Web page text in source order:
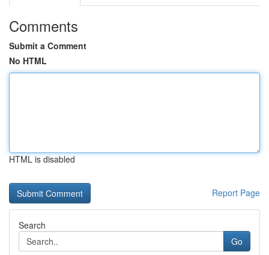
Comments
Submit a Comment
No HTML
HTML is disabled
Report Page
Search
Go